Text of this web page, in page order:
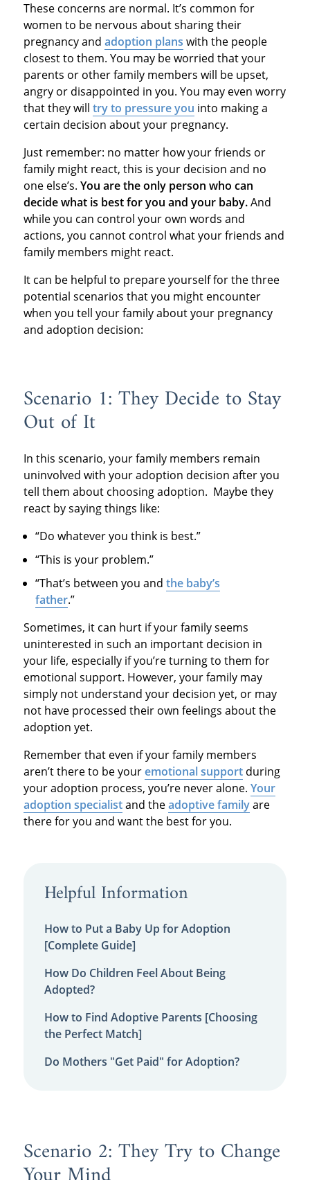
These concerns are normal. It’s common for
women to be nervous about sharing their
pregnancy and adoption plans with the people
closest to them. You may be worried that your
parents or other family members will be upset,
angry or disappointed in you. You may even worry
that they will try to pressure you into making a
certain decision about your pregnancy.
Just remember: no matter how your friends or
family might react, this is your decision and no
one else’s. You are the only person who can
decide what is best for you and your baby.And
while you can control your own words and
actions, you cannot control what your friends and
family members might react.
It can be helpful to prepare yourself for the three
potential scenarios that you might encounter
when you tell your family about your pregnancy
and adoption decision:
Scenario 1: They Decide to Stay
Out of It
In this scenario, your family members remain
uninvolved with your adoption decision after you
tell them about choosing adoption. Maybe they
react by saying things like:
“Do whatever you think is best.”
“This is your problem.”
“That’s between you andthe baby’s
father.”
Sometimes, it can hurt if your family seems
uninterested in such an important decision in
your life, especially if you’re turning to them for
emotional support. However, your family may
simply not understand your decision yet, or may
not have processed their own feelings about the
adoption yet.
Remember that even if your family members
aren’t there to be youremotional supportduring
your adoption process, you’re never alone. Your
adoption specialistand theadoptive familyare
there for you and want the best for you.
Helpful Information
How to Put a Baby Up for Adoption
[Complete Guide]
How Do Children Feel About Being
Adopted?
How to Find Adoptive Parents [Choosing
the Perfect Match]
Do Mothers "Get Paid" for Adoption?
Scenario 2: They Try to Change